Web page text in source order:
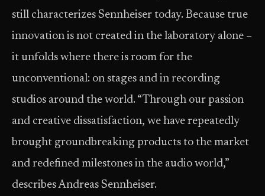
still characterizes Sennheiser today. Because true
innovation is not created in the laboratory alone –
it unfolds where there is room for the
unconventional: on stages and in recording
studios around the world. “Through our passion
and creative dissatisfaction, we have repeatedly
brought groundbreaking products to the market
and redefined milestones in the audio world,”
describes Andreas Sennheiser.